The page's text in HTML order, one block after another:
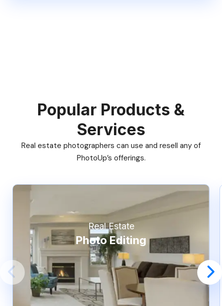
Popular Products &
Services
Real estate photographers can use and resell any of
PhotoUp’s offerings.
Real Estate
Photo Editing